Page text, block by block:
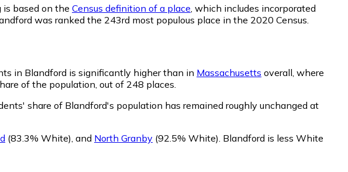
based on the Census definition of a place , which includes incorporated
was ranked the 243rd most populous place in the 2020 Census.
in Blandford is significantly higher than in Massachusetts overall, where
of the population, out of 248 places.
share of Blandford's population has remained roughly unchanged at
(83.3% White) and North Granby (92.5% White) Blandford is less White